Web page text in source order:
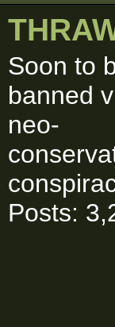
Soon to
banned
neo-
Posts: